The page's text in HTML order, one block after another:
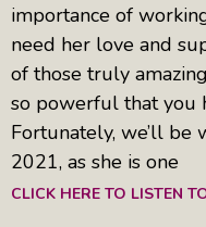
importance of
need her love and
of those truly
so powerful that you
Fortunately, we’ll be
2021, as she is one
CLICK HERE TO LISTEN